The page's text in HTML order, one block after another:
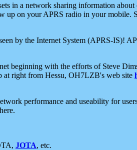
in a network sharing information
up on your APRS radio in your mobile.
by the Internet System (APRS-IS)!
beginning with the efforts of Steve
at right from Hessu, OH7LZB's web site
performance and useability for
JOTA, etc.